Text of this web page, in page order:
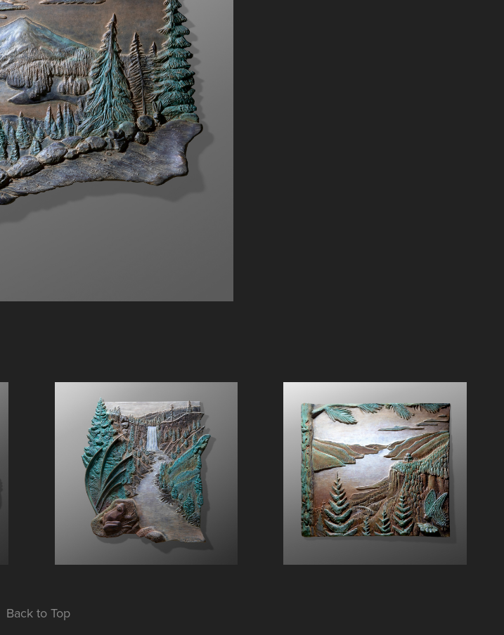
Tumalo Falls The Gorge
Back to Top